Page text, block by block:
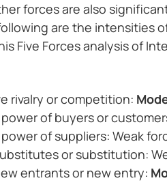
forces are also
are the intensities
Five Forces analysis of
rivalry or competition:
of buyers or
of suppliers: Weak
or substitution:
entrants or new entry: